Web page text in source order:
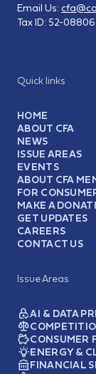
Quick links
HOME
ABOUT CFA
NEWS
ISSUE AREAS
EVENTS
ABOUT CFA
FOR
MAKE A
GET UPDATES
CAREERS
CONTACT US
Issue Areas
AI & DATA
CONSUMER
ENERGY &
FINANCIAL
Email Us:
Tax ID: 52-